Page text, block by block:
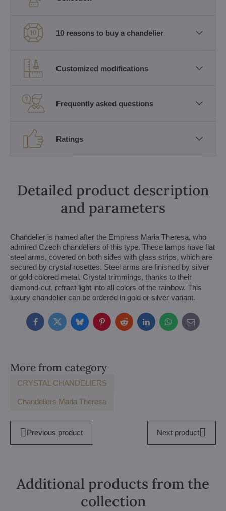
10 reasons to buy a chandelier
Customized modifications
Frequently asked questions
Ratings
Detailed product description
and parameters
Chandelier is named after the Empress Maria Theresa, who
admired Czech chandeliers of this type. These lamps have flat
steel arms, covered on both sides with glass strips, which are
secured by crystal rosettes. Steel arms are finished by silver
or gold colored metal. Crystal trimmings, thanks to their
diamond-cut, refract light into all colors of the rainbow. This
luxury chandelier can be ordered in gold or silver variant.
FacebookTwitterBlueskyPinterestRedditLinkedInWhatsApp
E-
mail
More from category
CRYSTAL CHANDELIERS
Chandeliers Maria Theresa
Previous product Next product
Additional products from the
collection